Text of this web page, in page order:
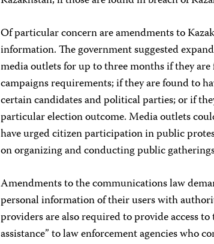
Of particular concern are amendments to
information. The government suggested
media outlets for up to three months if they
campaigns requirements; if they are found to
certain candidates and political parties; or if
particular election outcome. Media outlets
have urged citizen participation in public
on organizing and conducting public
Amendments to the communications law
personal information of their users with
providers are also required to provide access
assistance” to law enforcement agencies who